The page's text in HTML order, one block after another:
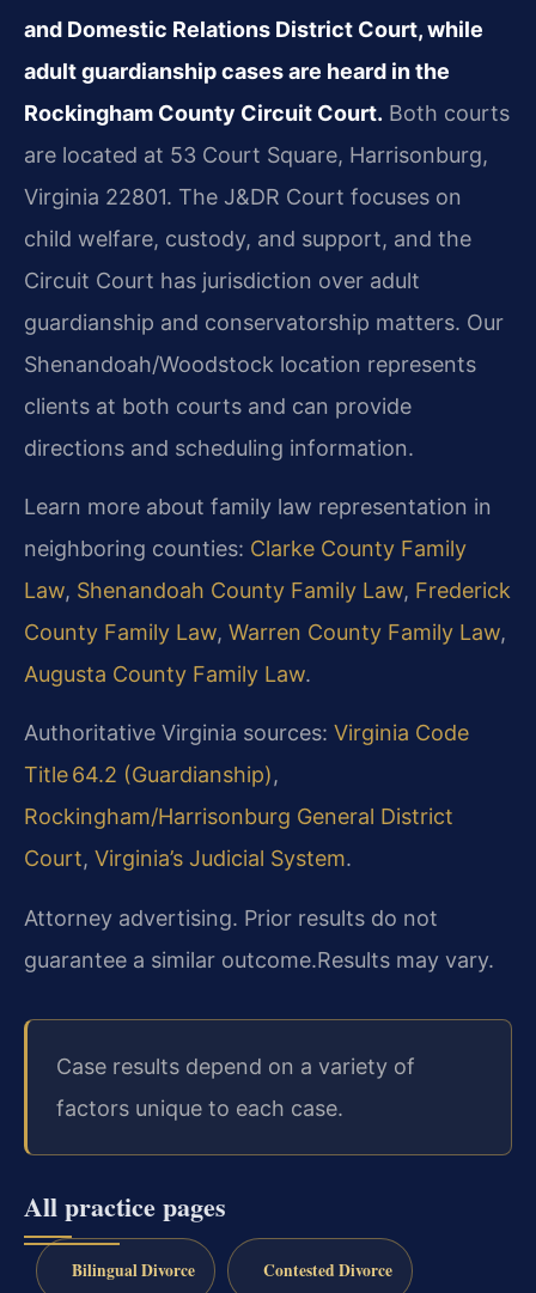
and Domestic Relations District Court, while
adult guardianship cases are heard in the
Rockingham County Circuit Court. Both courts
are located at 53 Court Square, Harrisonburg,
Virginia 22801. The J&DR Court focuses on
child welfare, custody, and support, and the
Circuit Court has jurisdiction over adult
guardianship and conservatorship matters. Our
Shenandoah/Woodstock location represents
clients at both courts and can provide
directions and scheduling information.
Learn more about family law representation in
neighboring counties: Clarke County Family
Law, Shenandoah County Family Law, Frederick
County Family Law, Warren County Family Law,
Augusta County Family Law.
Authoritative Virginia sources: Virginia Code
Title 64.2 (Guardianship),
Rockingham/Harrisonburg General District
Court, Virginia’s Judicial System.
Attorney advertising. Prior results do not
guarantee a similar outcome.Results may vary.
Case results depend on a variety of
factors unique to each case.
All practice pages
Bilingual Divorce Contested Divorce